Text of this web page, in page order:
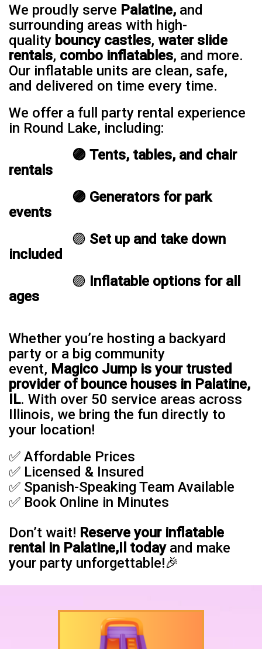
We proudly serve Palatine, and
surrounding areas with high-
quality bouncy castles, water slide
rentals, combo inflatables, and more.
Our inflatable units are clean, safe,
and delivered on time every time.
We offer a full party rental experience
in Round Lake, including:
🟣 Tents, tables, and chair
rentals
🟣 Generators for park
events
🟣 Set up and take down
included
🟣 Inflatable options for all
ages
Whether you’re hosting a backyard
party or a big community
event, Magico Jump is your trusted
provider of bounce houses in Palatine,
IL. With over 50 service areas across
Illinois, we bring the fun directly to
your location!
✅ Affordable Prices
✅ Licensed & Insured
✅ Spanish-Speaking Team Available
✅ Book Online in Minutes
Don’t wait! Reserve your inflatable
rental in Palatine,Il todayand make
your party unforgettable!🎉